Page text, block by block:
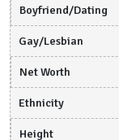
Boyfriend/Dating
Gay/Lesbian
Net Worth
Ethnicity
Height